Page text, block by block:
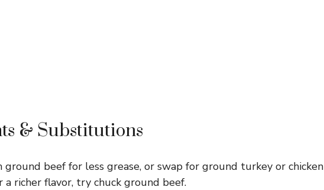
& Substitutions
ground beef for less grease, or swap for ground turkey or chicken
richer flavor, try chuck ground beef.